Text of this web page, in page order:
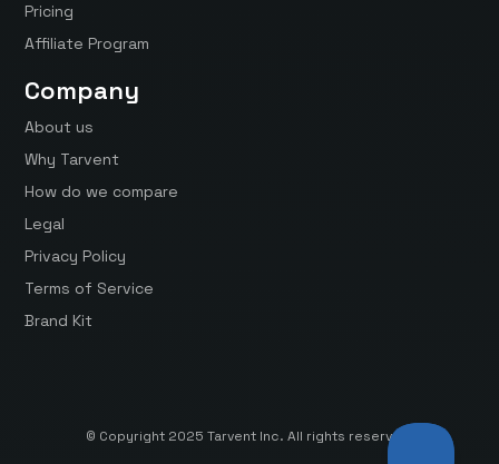
Pricing
Affiliate Program
Company
About us
Why Tarvent
How do we compare
Legal
Privacy Policy
Terms of Service
Brand Kit
© Copyright 2025 Tarvent Inc. All rights reserved.